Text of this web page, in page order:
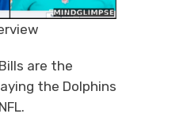
are the
the Dolphins